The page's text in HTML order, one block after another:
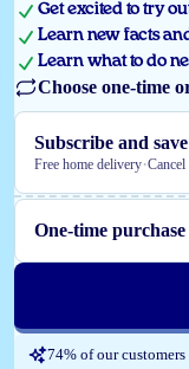
Get excited to try
Learn new facts
Learn what to do
Choose one-time
Subscribe and save
Free home delivery·
One-time purchase
74% of our